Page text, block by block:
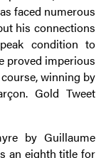
faced numerous
his connections
condition to
proved imperious
winning by
Gold Tweet
by Guillaume
an eighth title for